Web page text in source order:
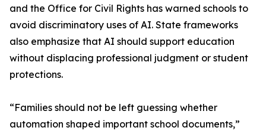
and the Office for Civil Rights has warned schools to
avoid discriminatory uses of AI. State frameworks
also emphasize that AI should support education
without displacing professional judgment or student
protections.
“Families should not be left guessing whether
automation shaped important school documents,”